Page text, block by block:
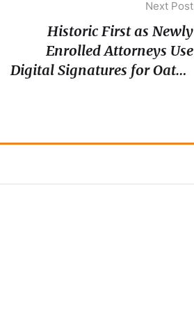
Next Post
Historic First as Newly
Enrolled Attorneys Use
Digital Signatures for Oath-